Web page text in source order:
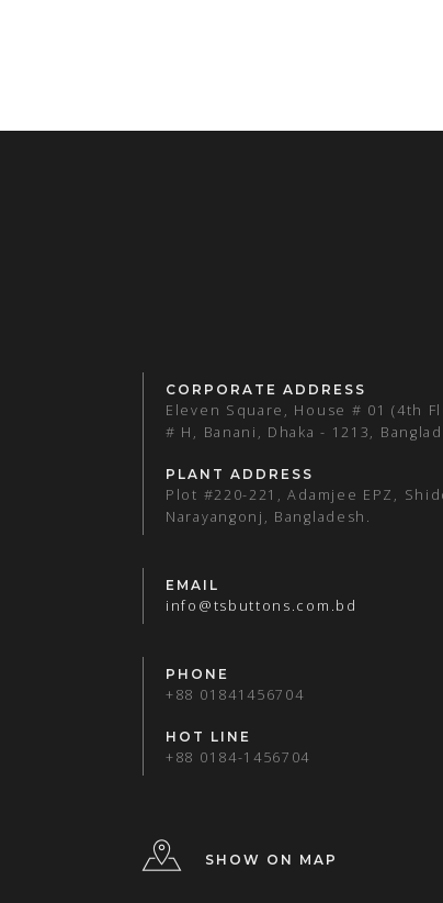
CORPORATE ADDRESS
Eleven Square, House # 01 (4th
# H, Banani, Dhaka - 1213,
PLANT ADDRESS
Plot #220-221, Adamjee EPZ,
Narayangonj, Bangladesh.
EMAIL
info@tsbuttons.com.bd
PHONE
+88 01841456704
HOT LINE
+88 0184-1456704
SHOW ON MAP